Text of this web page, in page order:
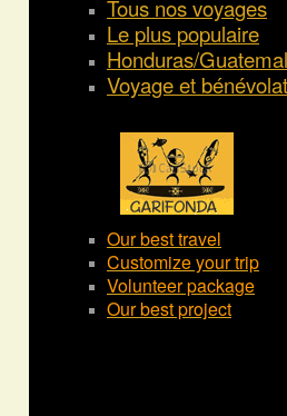
Tous nos voyages
Le plus populaire
Honduras/
Voyage et bénévolat
Our best travel
Customize your trip
Volunteer package
Our best project